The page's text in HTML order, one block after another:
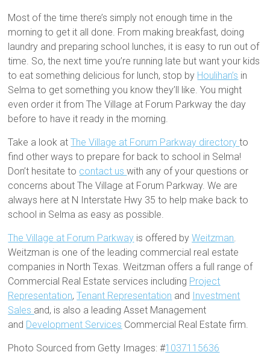
Most of the time there’s simply not enough time in the
morning to get it all done. From making breakfast, doing
laundry and preparing school lunches, it is easy to run out of
time. So, the next time you’re running late but want your kids
to eat something delicious for lunch, stop by Houlihan’s in
Selma to get something you know they’ll like. You might
even order it from The Village at Forum Parkway the day
before to have it ready in the morning.
Take a look atThe Village at Forum Parkway directoryto
find other ways to prepare for back to school in Selma!
Don’t hesitate to contact uswith any of your questions or
concerns about The Village at Forum Parkway. We are
always here at N Interstate Hwy 35 to help make back to
school in Selma as easy as possible.
The Village at Forum Parkway is offered byWeitzman.
Weitzman is one of the leading commercial real estate
companies in North Texas. Weitzman offers a full range of
Commercial Real Estate services including Project
Representation,Tenant Representation and
Investment
Sales and, is also a leading Asset Management
and Development Services Commercial Real Estate firm.
Photo Sourced from Getty Images: #1037115636